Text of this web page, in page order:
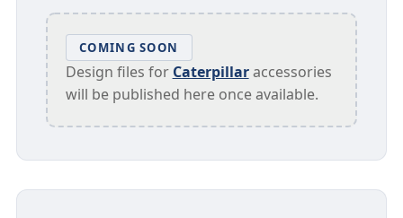
COMING SOON
Design files for Caterpillaraccessories
will be published here once available.